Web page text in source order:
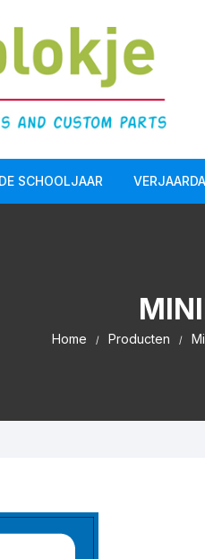
SCHOOLJAAR
Home Producten